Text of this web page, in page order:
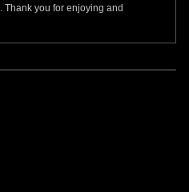
Thank you for enjoying and